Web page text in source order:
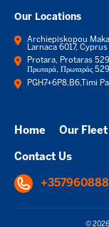
Our Locations
Archiepiskopou
Larnaca 6017, Cyprus
Protara, Protaras
Πρωταρά, Πρωταράς
PGH7+6P8,B6,Timi
Home Our Fleet
Contact Us
© 2026